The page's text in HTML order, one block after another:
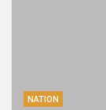
NATION